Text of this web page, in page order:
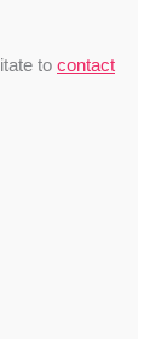
to contact